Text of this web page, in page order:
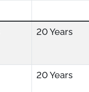
20 Years
20 Years